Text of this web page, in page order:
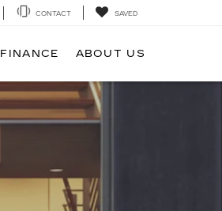
CONTACT SAVED
FINANCE ABOUT US